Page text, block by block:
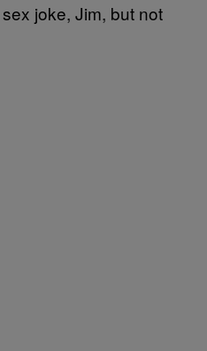
joke, Jim, but not